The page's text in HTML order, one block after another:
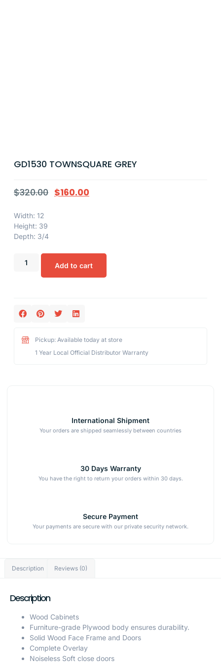
GD1530 TOWNSQUARE GREY
$320.00 $160.00
Width: 12
Height: 39
Depth: 3/4
Add to cart
Pickup: Available today at store
1 Year Local Official Distributor Warranty
International Shipment
Your orders are shipped seamlessly between countries
30 Days Warranty
You have the right to return your orders within 30 days.
Secure Payment
Your payments are secure with our private security network.
Description Reviews (0)
Description
Wood Cabinets
Furniture-grade Plywood body ensures durability.
Solid Wood Face Frame and Doors
Complete Overlay
Noiseless Soft close doors